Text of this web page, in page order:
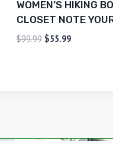
WOMEN’S HIKING
CLOSET NOTE
$99.99 $55.99